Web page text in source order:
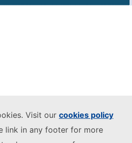
Visit our cookies policy
link in any footer for more